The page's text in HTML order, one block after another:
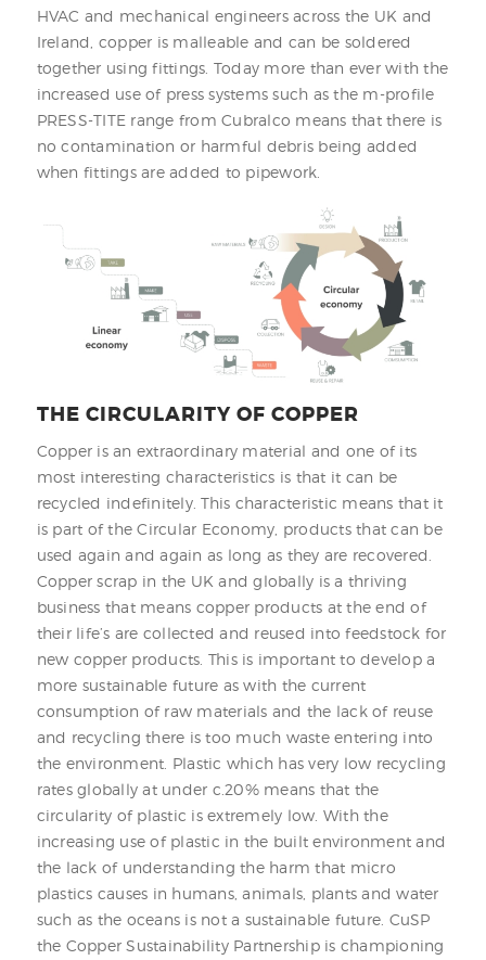
HVAC and mechanical engineers across the UK and
Ireland, copper is malleable and can be soldered
together using fittings. Today more than ever with the
increased use of press systems such as the m-profile
PRESS-TITE range from Cubralco means that there is
no contamination or harmful debris being added
when fittings are added to pipework.
THE CIRCULARITY OF COPPER
Copper is an extraordinary material and one of its
most interesting characteristics is that it can be
recycled indefinitely. This characteristic means that it
is part of the Circular Economy, products that can be
used again and again as long as they are recovered.
Copper scrap in the UK and globally is a thriving
business that means copper products at the end of
their life’s are collected and reused into feedstock for
new copper products. This is important to develop a
more sustainable future as with the current
consumption of raw materials and the lack of reuse
and recycling there is too much waste entering into
the environment. Plastic which has very low recycling
rates globally at under c.20% means that the
circularity of plastic is extremely low. With the
increasing use of plastic in the built environment and
the lack of understanding the harm that micro
plastics causes in humans, animals, plants and water
such as the oceans is not a sustainable future. CuSP
the Copper Sustainability Partnership is championing